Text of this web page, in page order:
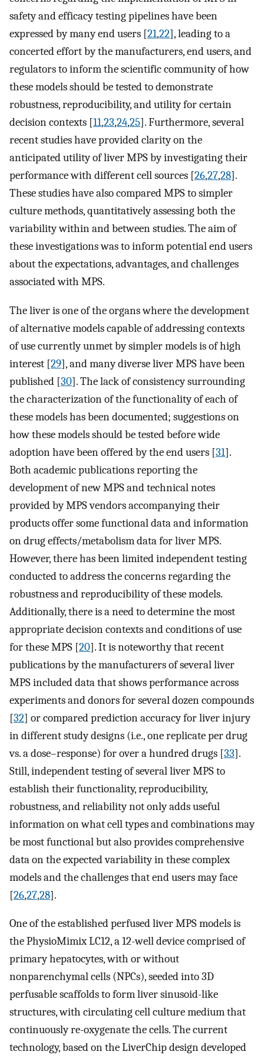
safety and efficacy testing pipelines have been
expressed by many end users [21,22], leading to a
concerted effort by the manufacturers, end users, and
regulators to inform the scientific community of how
these models should be tested to demonstrate
robustness, reproducibility, and utility for certain
decision contexts [11,23,24,25]. Furthermore, several
recent studies have provided clarity on the
anticipated utility of liver MPS by investigating their
performance with different cell sources [26,27,28].
These studies have also compared MPS to simpler
culture methods, quantitatively assessing both the
variability within and between studies. The aim of
these investigations was to inform potential end users
about the expectations, advantages, and challenges
associated with MPS.
The liver is one of the organs where the development
of alternative models capable of addressing contexts
of use currently unmet by simpler models is of high
interest [29], and many diverse liver MPS have been
published [30]. The lack of consistency surrounding
the characterization of the functionality of each of
these models has been documented; suggestions on
how these models should be tested before wide
adoption have been offered by the end users [31].
Both academic publications reporting the
development of new MPS and technical notes
provided by MPS vendors accompanying their
products offer some functional data and information
on drug effects/metabolism data for liver MPS.
However, there has been limited independent testing
conducted to address the concerns regarding the
robustness and reproducibility of these models.
Additionally, there is a need to determine the most
appropriate decision contexts and conditions of use
for these MPS [20]. It is noteworthy that recent
publications by the manufacturers of several liver
MPS included data that shows performance across
experiments and donors for several dozen compounds
[32] or compared prediction accuracy for liver injury
in different study designs (i.e., one replicate per drug
vs. a dose–response) for over a hundred drugs [33].
Still, independent testing of several liver MPS to
establish their functionality, reproducibility,
robustness, and reliability not only adds useful
information on what cell types and combinations may
be most functional but also provides comprehensive
data on the expected variability in these complex
models and the challenges that end users may face
[26,27,28].
One of the established perfused liver MPS models is
the PhysioMimix LC12, a 12-well device comprised of
primary hepatocytes, with or without
nonparenchymal cells (NPCs), seeded into 3D
perfusable scaffolds to form liver sinusoid-like
structures, with circulating cell culture medium that
continuously re-oxygenate the cells. The current
technology, based on the LiverChip design developed